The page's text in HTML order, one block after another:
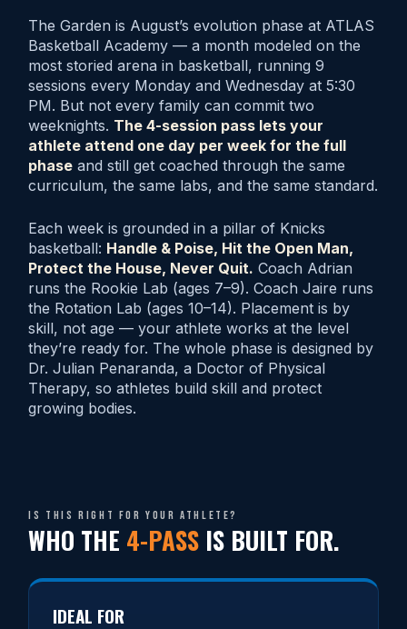
The Garden is August’s evolution phase at ATLAS
Basketball Academy — a month modeled on the
most storied arena in basketball, running 9
sessions every Monday and Wednesday at 5:30
PM. But not every family can commit two
weeknights. The 4-session pass lets your
athlete attend one day per week for the full
phase and still get coached through the same
curriculum, the same labs, and the same standard.
Each week is grounded in a pillar of Knicks
basketball: Handle & Poise, Hit the Open Man,
Protect the House, Never Quit. Coach Adrian
runs the Rookie Lab (ages 7–9). Coach Jaire runs
the Rotation Lab (ages 10–14). Placement is by
skill, not age — your athlete works at the level
they’re ready for. The whole phase is designed by
Dr. Julian Penaranda, a Doctor of Physical
Therapy, so athletes build skill and protect
growing bodies.
Is this right for your athlete?
WHO THE 4-PASS IS BUILT FOR.
IDEAL FOR